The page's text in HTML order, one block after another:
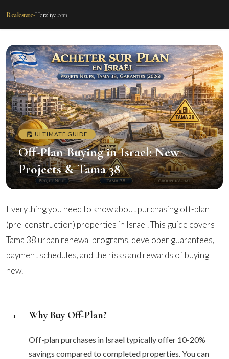
Realestate-Herzliya.com
ULTIMATE GUIDE
Off-Plan Buying in Israel: New
Projects & Tama 38
Everything you need to know about purchasing off-plan
(pre-construction) properties in Israel. This guide covers
Tama 38 urban renewal programs, developer guarantees,
payment schedules, and the risks and rewards of buying
new.
1 Why Buy Off-Plan?
Off-plan purchases in Israel typically offer 10-20%
savings compared to completed properties. You can